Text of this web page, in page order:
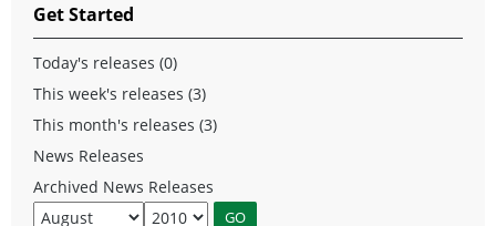
Get Started
Today's releases (0)
This week's releases (3)
This month's releases (3)
News Releases
Archived News Releases